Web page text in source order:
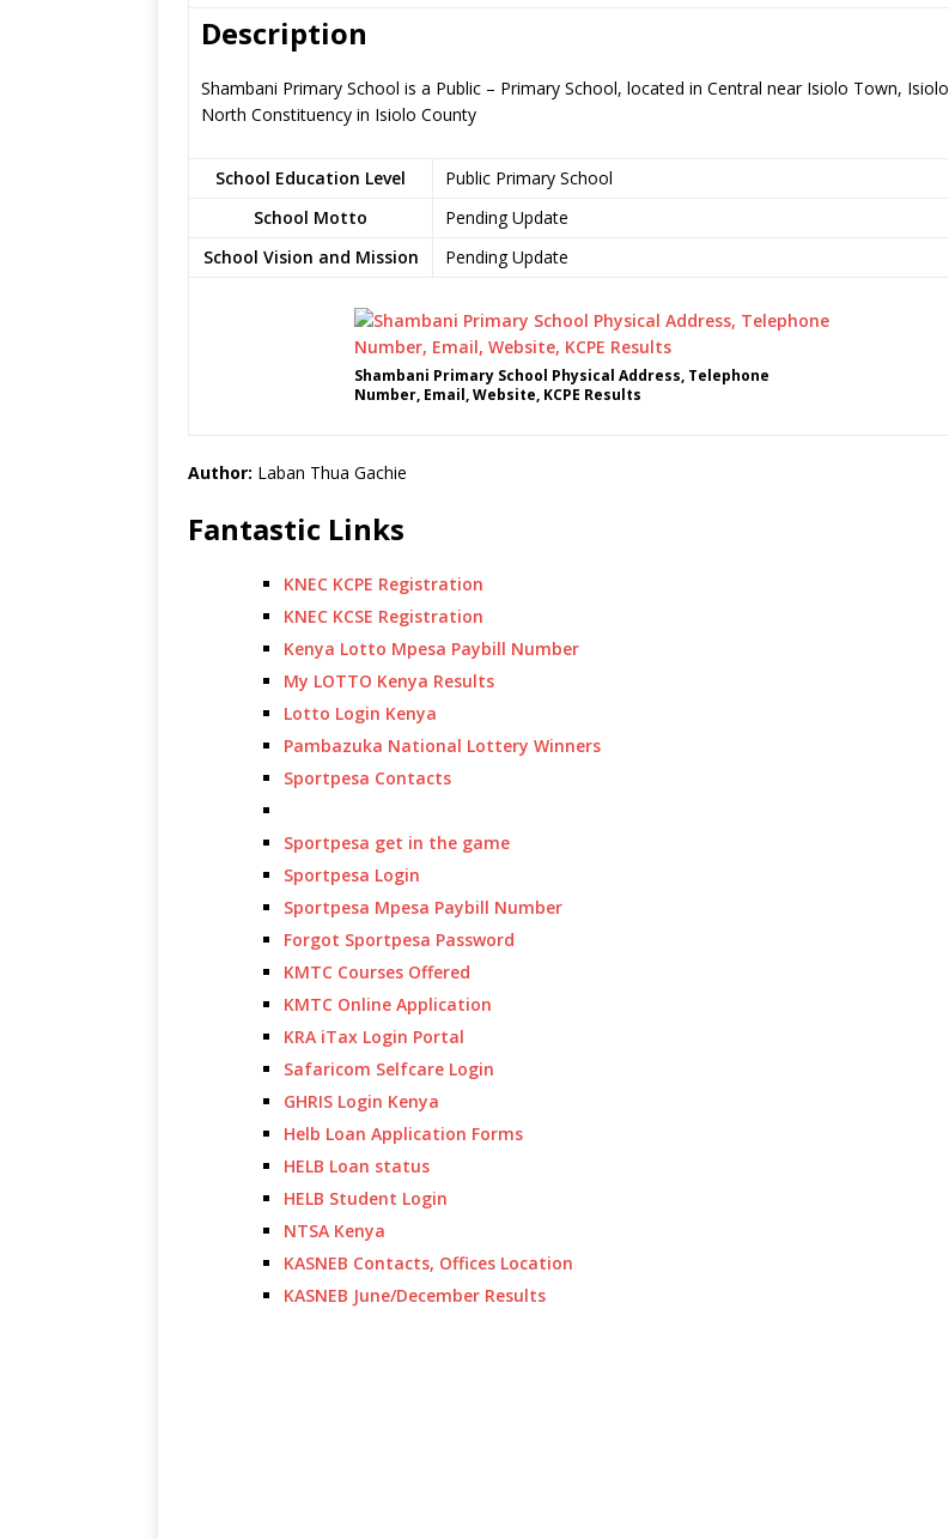
Description
Shambani Primary School is a Public – Primary School, located in Central near Isiolo Town, Isiolo
North Constituency in Isiolo County
School Education Level
Public Primary School
School Motto
Pending Update
School Vision and Mission
Pending Update
Shambani Primary School Physical Address, Telephone
Number, Email, Website, KCPE Results
Author: Laban Thua Gachie
Fantastic Links
KNEC KCPE Registration
KNEC KCSE Registration
Kenya Lotto Mpesa Paybill Number
My LOTTO Kenya Results
Lotto Login Kenya
Pambazuka National Lottery Winners
Sportpesa Contacts
Sportpesa get in the game
Sportpesa Login
Sportpesa Mpesa Paybill Number
Forgot Sportpesa Password
KMTC Courses Offered
KMTC Online Application
KRA iTax Login Portal
Safaricom Selfcare Login
GHRIS Login Kenya
Helb Loan Application Forms
HELB Loan status
HELB Student Login
NTSA Kenya
KASNEB Contacts, Offices Location
KASNEB June/December Results